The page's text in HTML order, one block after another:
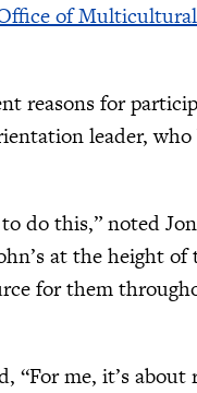
of
reasons for
leader,
do this,” noted
at the height
for them
“For me, it’s about